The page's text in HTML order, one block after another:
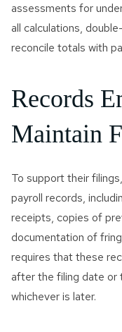
assessments for
all calculations,
reconcile totals with
Records
Maintain
To support their
payroll records,
receipts, copies of
documentation of
requires that these
after the filing date or
whichever is later.